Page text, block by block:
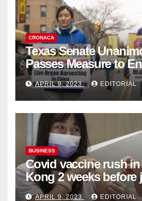
CRONACA
Texas Senate
Passes Measure to
Complicity in
Organ Harvesting
APRIL 9, 2023 EDITORIAL
BUSINESS
Covid vaccine rush
Kong 2 weeks before
become chargeable
APRIL 9, 2023 EDITORIAL